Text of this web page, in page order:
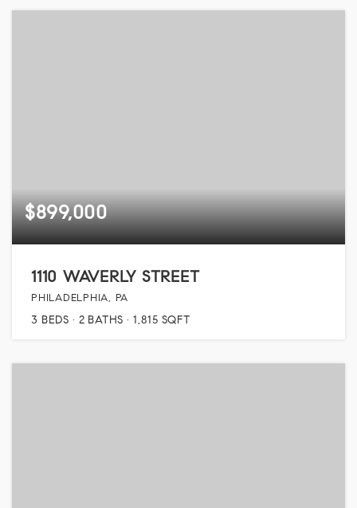
$899,000
1110 WAVERLY STREET
PHILADELPHIA, PA
3 BEDS 2 BATHS 1,815 SQFT